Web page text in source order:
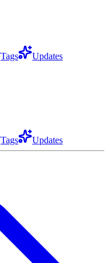
Tags Updates
Tags Updates